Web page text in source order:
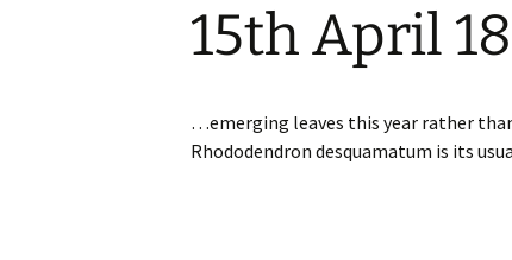
15th April
…emerging leaves this year rather
Rhododendron desquamatum is its